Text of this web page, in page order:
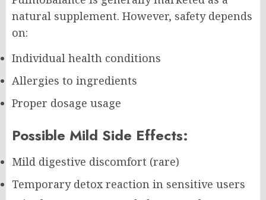
natural supplement. However, safety depends
on:
Individual health conditions
Allergies to ingredients
Proper dosage usage
Possible Mild Side Effects:
Mild digestive discomfort (rare)
Temporary detox reaction in sensitive users